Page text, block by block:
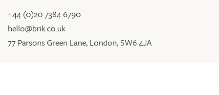
+44 (0)20 7384 6790
hello@brik.co.uk
77 Parsons Green Lane, London, SW6 4JA